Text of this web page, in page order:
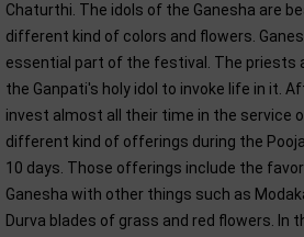
Chaturthi. The idols of the Ganesha are
different kind of colors and flowers.
essential part of the festival. The priests
the Ganpati's holy idol to invoke life in it.
invest almost all their time in the service
different kind of offerings during the
10 days. Those offerings include the
Ganesha with other things such as
Durva blades of grass and red flowers. In